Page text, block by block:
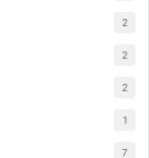
2
2
2
1
7